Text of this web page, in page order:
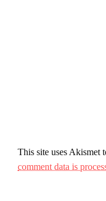
This site uses Akismet
comment data is